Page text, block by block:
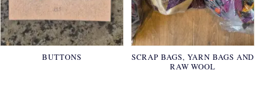
BUTTONS
SCRAP BAGS, YARN BAGS AND
RAW WOOL